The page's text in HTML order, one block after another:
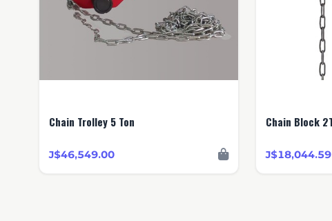
Chain Trolley 5 Ton
J$46,549.00 J$18,044.59